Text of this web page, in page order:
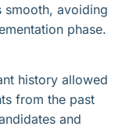
smooth, avoiding
phase.
history allowed
from the past
and